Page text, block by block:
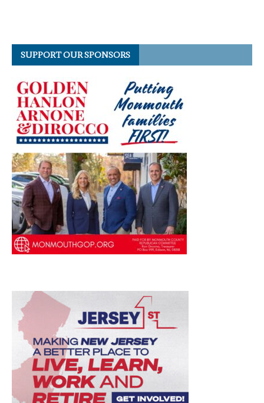
SUPPORT OUR SPONSORS